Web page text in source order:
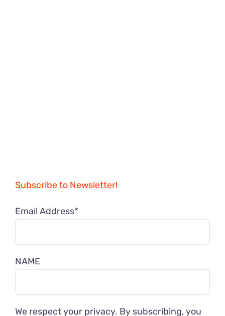
Subscribe to Newsletter!
Email Address*
NAME
We respect your privacy. By subscribing, you